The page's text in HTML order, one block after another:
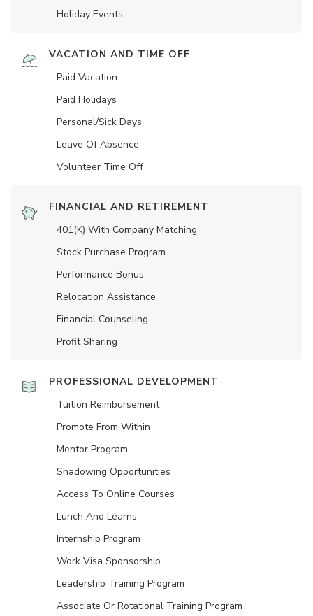
Holiday Events
VACATION AND TIME OFF
Paid Vacation
Paid Holidays
Personal/Sick Days
Leave Of Absence
Volunteer Time Off
FINANCIAL AND RETIREMENT
401(K) With Company Matching
Stock Purchase Program
Performance Bonus
Relocation Assistance
Financial Counseling
Profit Sharing
PROFESSIONAL DEVELOPMENT
Tuition Reimbursement
Promote From Within
Mentor Program
Shadowing Opportunities
Access To Online Courses
Lunch And Learns
Internship Program
Work Visa Sponsorship
Leadership Training Program
Associate Or Rotational Training Program